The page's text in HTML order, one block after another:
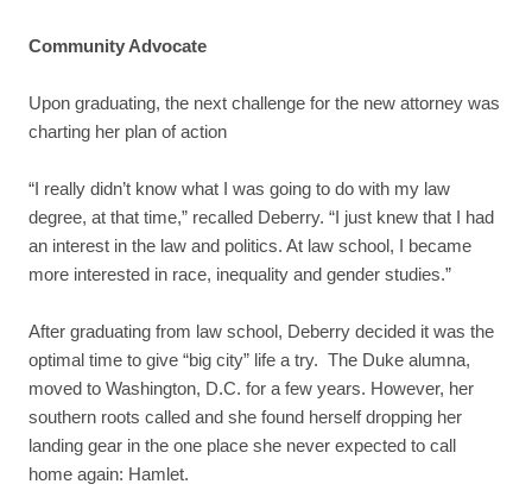
Community Advocate
Upon graduating, the next challenge for the new attorney was
charting her plan of action
“I really didn’t know what I was going to do with my law
degree, at that time,” recalled Deberry. “I just knew that I had
an interest in the law and politics. At law school, I became
more interested in race, inequality and gender studies.”
After graduating from law school, Deberry decided it was the
optimal time to give “big city” life a try. The Duke alumna,
moved to Washington, D.C. for a few years. However, her
southern roots called and she found herself dropping her
landing gear in the one place she never expected to call
home again: Hamlet.